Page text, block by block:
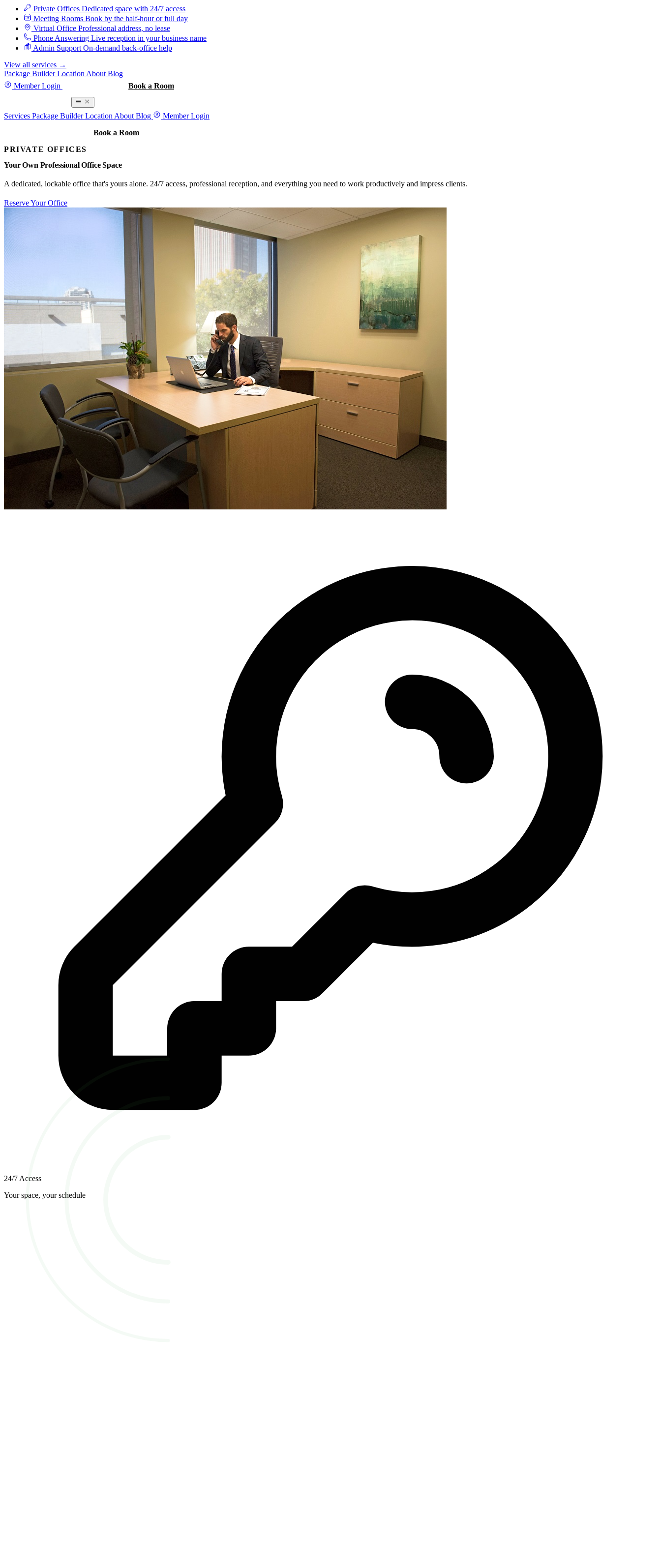
Private Offices Dedicated space with 24/7 access
Meeting Rooms Book by the half-hour or full day
Virtual Office Professional address, no lease
Phone Answering Live reception in your business name
Admin SupportOn-demand back-office help
View all services →
Package BuilderLocationAboutBlog
Member Login
Book a Room
Services Package BuilderLocationAboutBlog
Member Login
Book a Room
PRIVATE OFFICES
Your Own Professional Office Space
A dedicated, lockable office that's yours alone. 24/7 access, professional reception, and everything you need to work productively and impress clients.
Reserve Your Office
24/7 Access
Your space, your schedule